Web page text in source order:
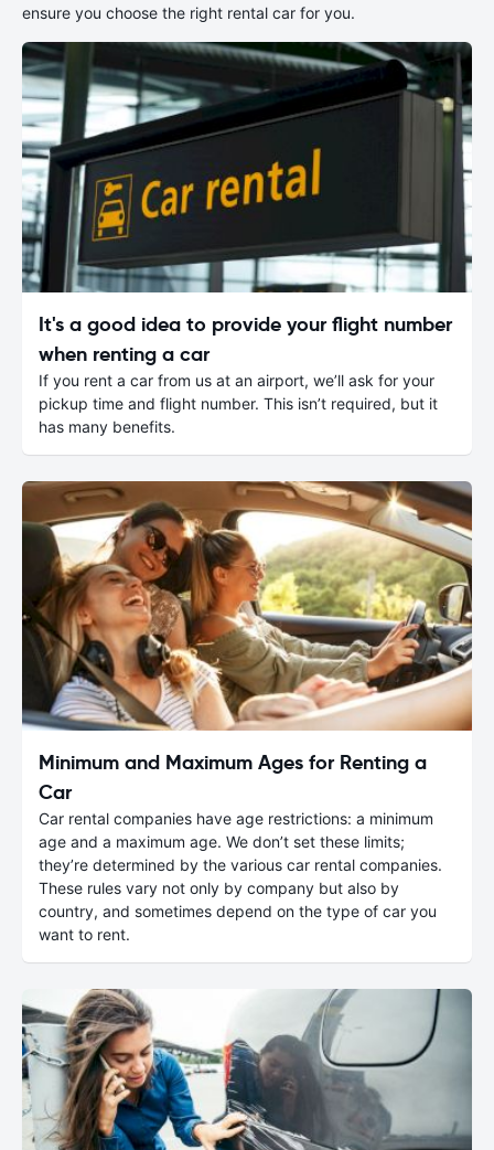
ensure you choose the right rental car for you.
It's a good idea to provide your flight number
when renting a car
If you rent a car from us at an airport, we’ll ask for your
pickup time and flight number. This isn’t required, but it
has many benefits.
Minimum and Maximum Ages for Renting a
Car
Car rental companies have age restrictions: a minimum
age and a maximum age. We don’t set these limits;
they’re determined by the various car rental companies.
These rules vary not only by company but also by
country, and sometimes depend on the type of car you
want to rent.